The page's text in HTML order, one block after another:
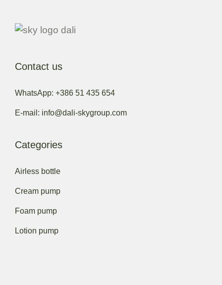
Contact us
WhatsApp: +386 51 435 654
E-mail: info@dali-skygroup.com
Categories
Airless bottle
Cream pump
Foam pump
Lotion pump